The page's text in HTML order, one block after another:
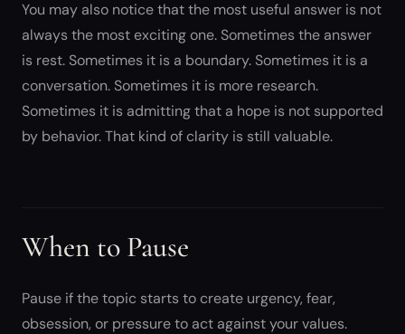
You may also notice that the most useful answer is not
always the most exciting one. Sometimes the answer
is rest. Sometimes it is a boundary. Sometimes it is a
conversation. Sometimes it is more research.
Sometimes it is admitting that a hope is not supported
by behavior. That kind of clarity is still valuable.
When to Pause
Pause if the topic starts to create urgency, fear,
obsession, or pressure to act against your values.